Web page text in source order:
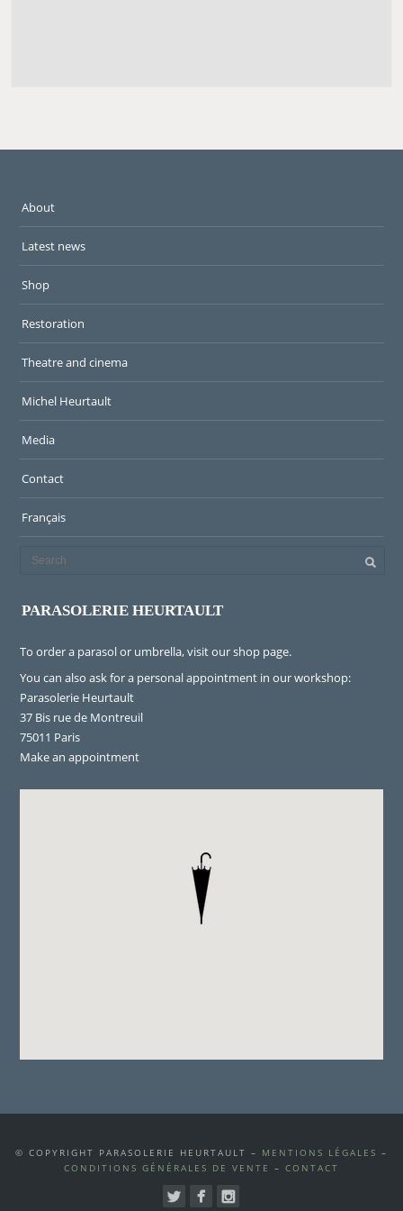
About
Latest news
Shop
Restoration
Theatre and cinema
Michel Heurtault
Media
Contact
Français
PARASOLERIE HEURTAULT
To order a parasol or umbrella, visitour shop page.
You can also ask for a personal appointment in our workshop:
Parasolerie Heurtault
37 Bis rue de Montreuil
75011 Paris
Make an appointment
© COPYRIGHT PARASOLERIE HEURTAULT – MENTIONS LÉGALES –
CONDITIONS GÉNÉRALES DE VENTE – CONTACT